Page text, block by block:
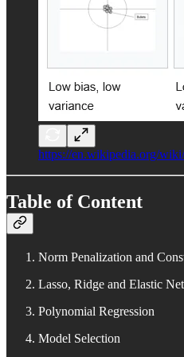
https://en.wikipedia.org/
Table of Content
Norm Penalization and
Lasso, Ridge and Elastic
Polynomial Regression
Model Selection